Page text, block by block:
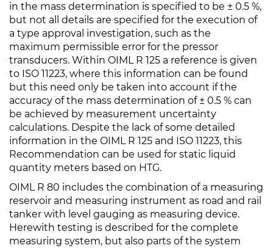
in the mass determination is specified to be ± 0.5 %,
but not all details are specified for the execution of
a type approval investigation, such as the
maximum permissible error for the pressor
transducers. Within OIML R 125 a reference is given
to ISO 11223, where this information can be found
but this need only be taken into account if the
accuracy of the mass determination of ± 0.5 % can
be achieved by measurement uncertainty
calculations. Despite the lack of some detailed
information in the OIML R 125 and ISO 11223, this
Recommendation can be used for static liquid
quantity meters based on HTG.
OIML R 80 includes the combination of a measuring
reservoir and measuring instrument as road and rail
tanker with level gauging as measuring device.
Herewith testing is described for the complete
measuring system, but also parts of the system